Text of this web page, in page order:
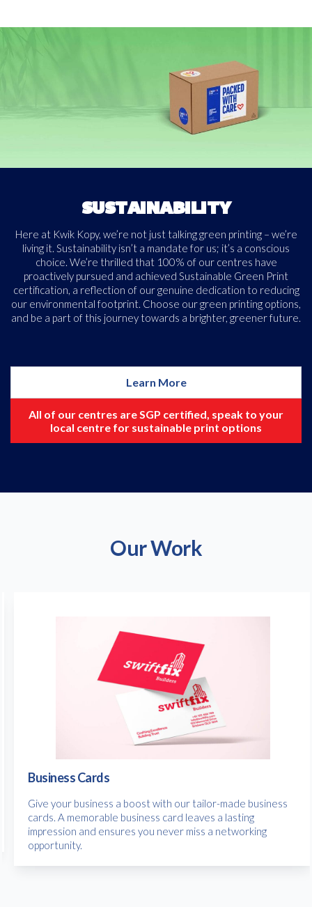
SUSTAINABILITY
Here at Kwik Kopy, we’re not just talking green printing – we’re
living it. Sustainability isn’t a mandate for us; it’s a conscious
choice. We’re thrilled that 100% of our centres have
proactively pursued and achieved Sustainable Green Print
certification, a reflection of our genuine dedication to reducing
our environmental footprint. Choose our green printing options,
and be a part of this journey towards a brighter, greener future.
Learn More
All of our centres are SGP certified, speak to your
local centre for sustainable print options
Our Work
Business Cards
Give your business a boost with our tailor-made business
cards. A memorable business card leaves a lasting
impression and ensures you never miss a networking
opportunity.